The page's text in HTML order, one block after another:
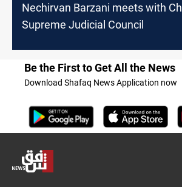
Nechirvan Barzani meets with
Supreme Judicial Council
Be the First to Get All the News
Download Shafaq News Application now